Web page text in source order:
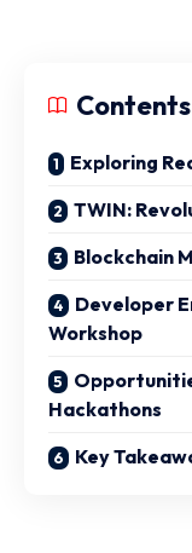
Contents
Exploring
TWIN:
Blockchain
Developer
Workshop
Hackathons
Key